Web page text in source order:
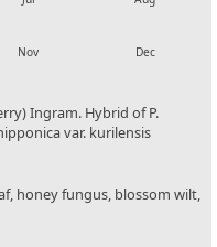
Nov Dec
Ingram. Hybrid of P.
var. kurilensis
honey fungus, blossom wilt,